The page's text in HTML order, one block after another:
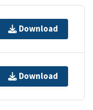
Download
Download